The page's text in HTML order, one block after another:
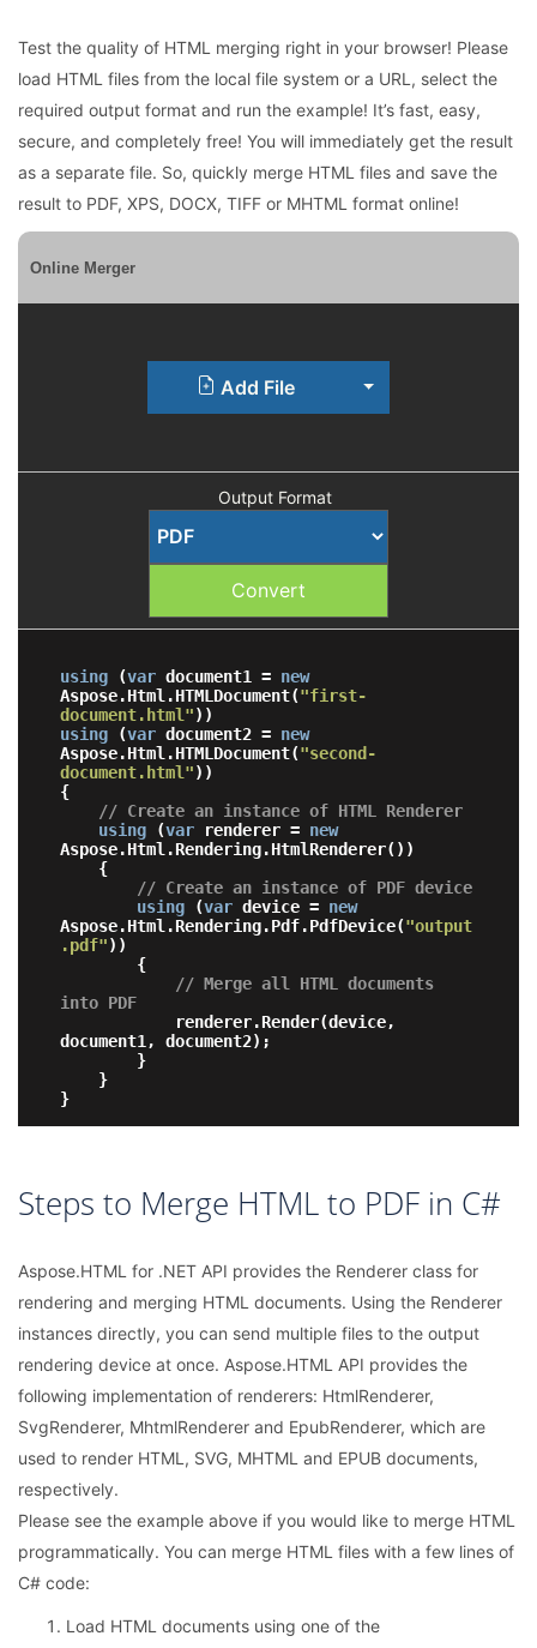
Test the quality of HTML merging right in your browser! Please
load HTML files from the local file system or a URL, select the
required output format and run the example! It’s fast, easy,
secure, and completely free! You will immediately get the result
as a separate file. So, quickly merge HTML files and save the
result to PDF, XPS, DOCX, TIFF or MHTML format online!
Online Merger
Add File Toggle Dropdown
Output Format
Convert
using (var document1 = new
Aspose.Html.HTMLDocument("first-
document.html"
using (var document2 = new
Aspose.Html.HTMLDocument("second-
document.html"))
{
// Create an instance of HTML Renderer
using (var renderer = new
Aspose.Html.Rendering.HtmlRenderer())
// Create an instance of PDF device
using (var device = new
Aspose.Html.Rendering.Pdf.PdfDevice("output
.pdf"))
// Merge all HTML documents
into PDF
document1, document2);
Steps to Merge HTML to PDF in C#
Aspose.HTML for .NET API provides the Renderer class for
rendering and merging HTML documents. Using the Renderer
instances directly, you can send multiple files to the output
rendering device at once. Aspose.HTML API provides the
following implementation of renderers: HtmlRenderer,
SvgRenderer, MhtmlRenderer and EpubRenderer, which are
used to render HTML, SVG, MHTML and EPUB documents,
respectively.
Please see the example above if you would like to merge HTML
programmatically. You can merge HTML files with a few lines of
C# code:
Load HTML documents using one of the